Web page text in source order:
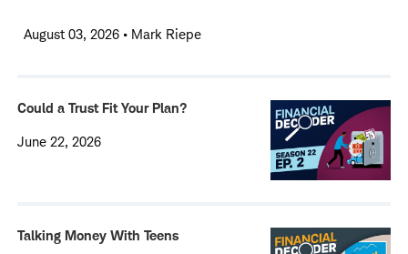
August 03, 2026 • Mark Riepe
Could a Trust Fit Your Plan?
June 22, 2026
Talking Money With Teens